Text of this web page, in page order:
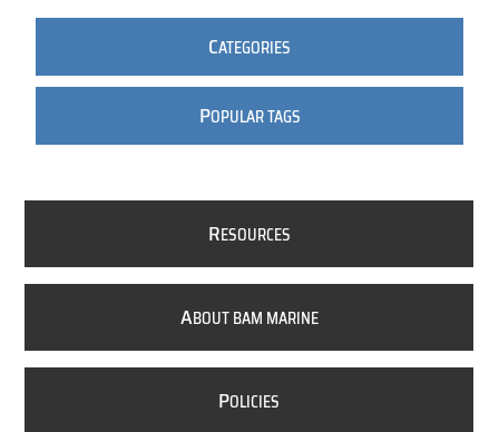
CATEGORIES
POPULAR TAGS
RESOURCES
ABOUT BAM MARINE
POLICIES